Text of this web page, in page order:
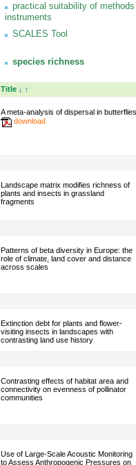
practical suitability of
instruments
SCALES Tool
species richness
Title ↓ ↑
A meta-analysis of dispersal in butterflies
download
Landscape matrix modifies richness of
plants and insects in grassland
fragments
Patterns of beta diversity in Europe: the
role of climate, land cover and distance
across scales
Extinction debt for plants and flower-
visiting insects in landscapes with
contrasting land use history
Contrasting effects of habitat area and
connectivity on evenness of pollinator
communities
Use of Large-Scale Acoustic Monitoring
to Assess Anthropogenic Pressures on